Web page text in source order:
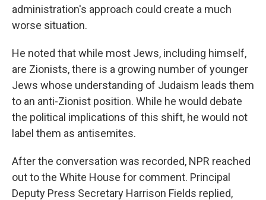
administration's approach could create a much
worse situation.
He noted that while most Jews, including himself,
are Zionists, there is a growing number of younger
Jews whose understanding of Judaism leads them
to an anti-Zionist position. While he would debate
the political implications of this shift, he would not
label them as antisemites.
After the conversation was recorded, NPR reached
out to the White House for comment. Principal
Deputy Press Secretary Harrison Fields replied,